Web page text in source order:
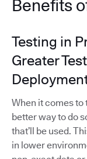
Benefits
Testing in
Greater
When it comes to
better way to do
that’ll be used.
in lower